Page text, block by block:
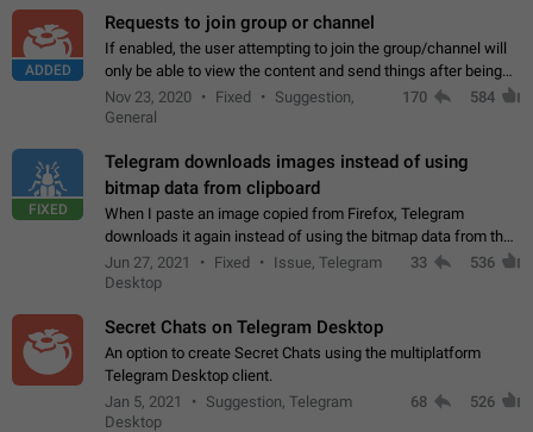
ADDED
Requests to join group or channel
If enabled, the user attempting to join the group/channel will
only be able to view the content and send things after being
accepted by an administrator (optional: only admins who have
the "accept/decline…
Nov 23, 2020 Fixed
Suggestion,
General
170 584
FIXED
Telegram downloads images instead of using
bitmap data from clipboard
When I paste an image copied from Firefox, Telegram
downloads it again instead of using the bitmap data from the
clipboard. This happens because the clipboard also stores the
image URL. If I paste the…
Jun 27, 2021 Fixed
Issue, Telegram
Desktop
33 536
Secret Chats on Telegram Desktop
An option to create Secret Chats using the multiplatform
Telegram Desktop client.
Jan 5, 2021
Suggestion, Telegram
Desktop
68 526